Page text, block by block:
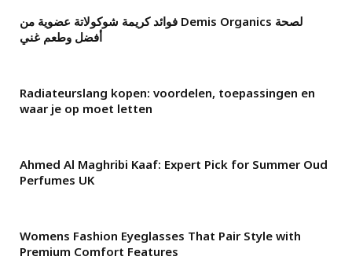
فوائد كريمة شوكولاتة عضوية من Demis Organics لصحة
أفضل وطعم غني
Radiateurslang kopen: voordelen, toepassingen en
waar je op moet letten
Ahmed Al Maghribi Kaaf: Expert Pick for Summer Oud
Perfumes UK
Womens Fashion Eyeglasses That Pair Style with
Premium Comfort Features